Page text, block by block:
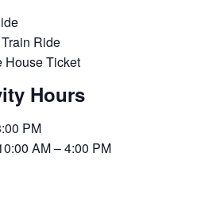
Ride
House Ticket
Hours
PM
AM – 4:00 PM